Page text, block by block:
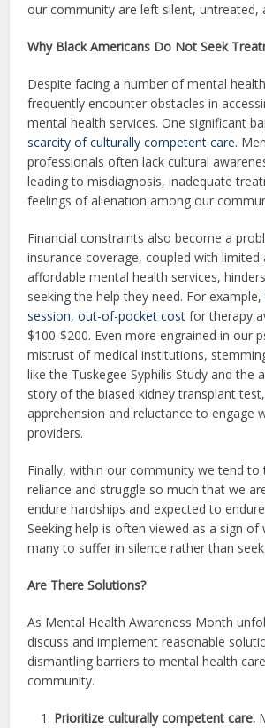
our community are left silent, untreated,
Why Black Americans Do Not Seek
Despite facing a number of mental
frequently encounter obstacles in
mental health services. One significant
scarcity of culturally competent care.
professionals often lack cultural
leading to misdiagnosis, inadequate
feelings of alienation among our
Financial constraints also become a
insurance coverage, coupled with limited
affordable mental health services,
seeking the help they need. For example,
session, out-of-pocket costfor therapy
$100-$200. Even more engrained in our
mistrust of medical institutions,
like the Tuskegee Syphilis Study and the
story of the biased kidney transplant
apprehension and reluctance to engage
providers.
Finally, within our community we tend to
reliance and struggle so much that we
endure hardships and expected to
Seeking help is often viewed as a sign of
many to suffer in silence rather than
Are There Solutions?
As Mental Health Awareness Month
discuss and implement reasonable
dismantling barriers to mental health
community.
Prioritize culturally competent care.